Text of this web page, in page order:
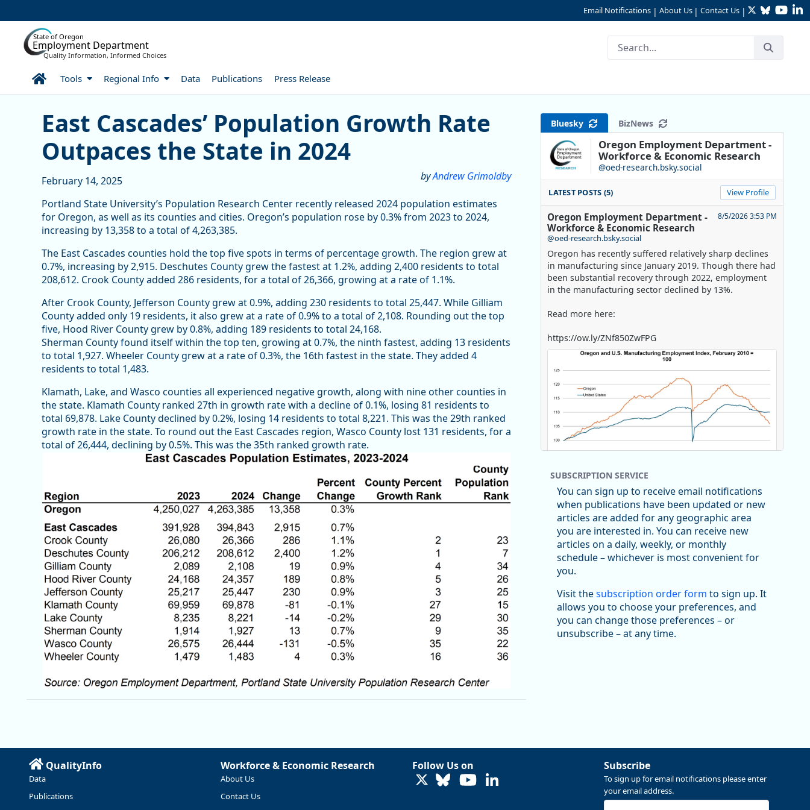
Email Notifications | About Us | Contact Us | TwitterBluesky
State of Oregon
Employment Department
Quality Information, Informed Choices
HomeTools Regional Info Data Publications Press Release
East Cascades’ Population Growth Rate Outpaces the State in 2024
East Cascades’ Population Growth Rate
Outpaces the State in 2024
byAndrew Grimoldby
February 14, 2025
Portland State University’s Population Research Center recently released 2024 population estimates
for Oregon, as well as its counties and cities. Oregon’s population rose by 0.3% from 2023 to 2024,
increasing by 13,358 to a total of 4,263,385.
The East Cascades counties hold the top five spots in terms of percentage growth. The region grew at
0.7%, increasing by 2,915. Deschutes County grew the fastest at 1.2%, adding 2,400 residents to total
208,612. Crook County added 286 residents, for a total of 26,366, growing at a rate of 1.1%.
After Crook County, Jefferson County grew at 0.9%, adding 230 residents to total 25,447. While Gilliam
County added only 19 residents, it also grew at a rate of 0.9% to a total of 2,108. Rounding out the top
five, Hood River County grew by 0.8%, adding 189 residents to total 24,168.
Sherman County found itself within the top ten, growing at 0.7%, the ninth fastest, adding 13 residents
to total 1,927. Wheeler County grew at a rate of 0.3%, the 16th fastest in the state. They added 4
residents to total 1,483.
Klamath, Lake, and Wasco counties all experienced negative growth, along with nine other counties in
the state. Klamath County ranked 27th in growth rate with a decline of 0.1%, losing 81 residents to
total 69,878. Lake County declined by 0.2%, losing 14 residents to total 8,221. This was the 29th ranked
growth rate in the state. To round out the East Cascades region, Wasco County lost 131 residents, for a
total of 26,444, declining by 0.5%. This was the 35th ranked growth rate.
Bluesky BizNews
Oregon Employment Department -
Workforce & Economic Research
@oed-research.bsky.social
LATEST POSTS (5) View Profile
Oregon Employment Department -
Workforce & Economic Research
@oed-research.bsky.social
8/5/2026 3:53 PM
Oregon has recently suffered relatively sharp declines
in manufacturing since January 2019. Though there had
been substantial recovery through 2022, employment
in the manufacturing sector declined by 13%.
Read more here:
https://ow.ly/ZNf850ZwFPG
Replies: 0Reposts: 0Likes: 0
U.S. Bureau of Labor Statistics
@usbls.bsky.social
8/4/2026 2:03 PM
Job openings and total separations change little in
#JOLTS #BLSdata
Replies: 1Reposts: 1Likes: 0 View on Bluesky
Oregon Employment Department -
2034-employment-projections-in-linn-and-benton-
SUBSCRIPTION SERVICE
You can sign up to receive email notifications
when publications have been updated or new
articles are added for any geographic area
you are interested in. You can receive new
articles on a daily, weekly, or monthly
schedule – whichever is most convenient for
you.
Visit thesubscription order form to sign up. It
allows you to choose your preferences, and
you can change those preferences – or
unsubscribe – at any time.
QualityInfo
Data
Publications
Workforce & Economic Research
About Us
Contact Us
Follow Us on
LinkedIn
Subscribe
To sign up for email notifications please enter
your email address.